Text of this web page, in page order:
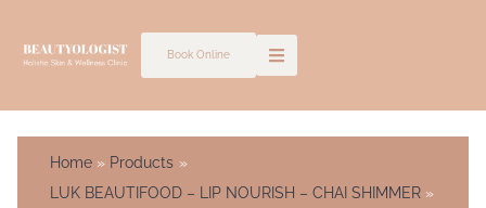
Book Online
Home
Products
LUK BEAUTIFOOD – LIP NOURISH – CHAI SHIMMER